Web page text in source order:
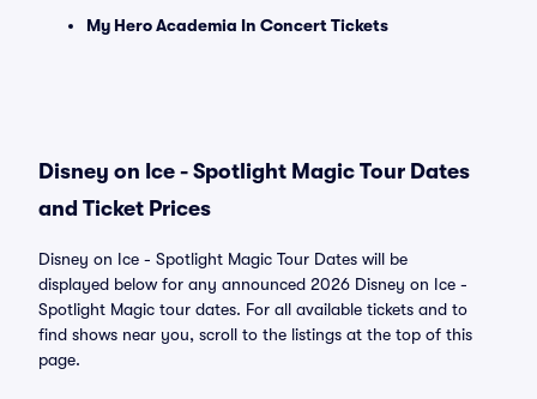
My Hero Academia In Concert Tickets
Disney on Ice - Spotlight Magic Tour Dates
and Ticket Prices
Disney on Ice - Spotlight Magic Tour Dates will be
displayed below for any announced 2026 Disney on Ice -
Spotlight Magic tour dates. For all available tickets and to
find shows near you, scroll to the listings at the top of this
page.